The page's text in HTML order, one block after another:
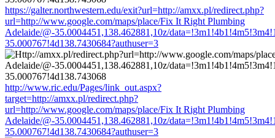
https://galter.northwestern.edu/exit?url=http://amxx.pl/redirect.php?
url=http://www.google.com/maps/place/Fix It Right Plumbing
Adelaide/@-35.0004451,138.462881,10z/
35.000767!4d138.7430684?authuser=3
http://www.ric.edu/Pages/link_out.aspx?
target=http://amxx.pl/redirect.php?
url=http://www.google.com/maps/place/Fix It Right Plumbing
Adelaide/@-35.0004451,138.462881,10z/
35.000767!4d138.7430684?authuser=3